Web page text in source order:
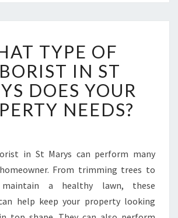
H
A
T
T
Y
P
F
A
B
O
TYPE OF
IN ST
DOES YOUR
NEEDS?
in St Marys can perform many
From trimming trees to
a healthy lawn, these
help keep your property looking